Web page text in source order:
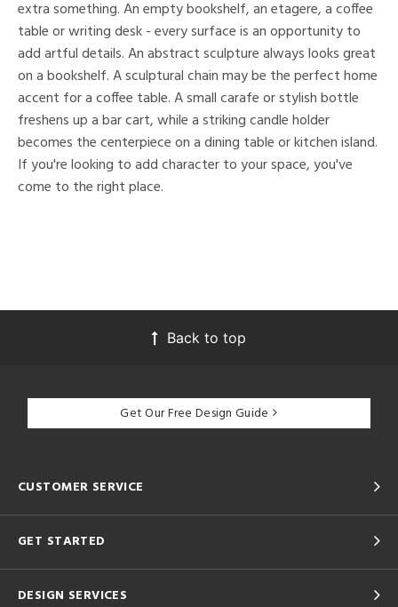
extra something. An empty bookshelf, an etagere, a coffee
table or writing desk - every surface is an opportunity to
add artful details. An abstract sculpture always looks great
on a bookshelf. A sculptural chain may be the perfect home
accent for a coffee table. A small carafe or stylish bottle
freshens up a bar cart, while a striking candle holder
becomes the centerpiece on a dining table or kitchen island.
If you're looking to add character to your space, you've
come to the right place.
Back to top
Get Our Free Design Guide
CUSTOMER SERVICE
GET STARTED
DESIGN SERVICES